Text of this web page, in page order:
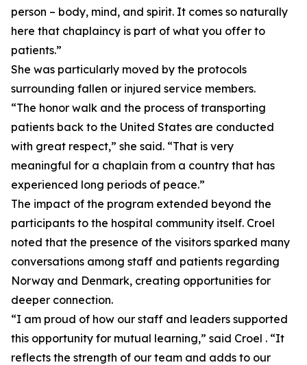
person – body, mind, and spirit. It comes so naturally
here that chaplaincy is part of what you offer to
patients.”
She was particularly moved by the protocols
surrounding fallen or injured service members.
“The honor walk and the process of transporting
patients back to the United States are conducted
with great respect,” she said. “That is very
meaningful for a chaplain from a country that has
experienced long periods of peace.”
The impact of the program extended beyond the
participants to the hospital community itself. Croel
noted that the presence of the visitors sparked many
conversations among staff and patients regarding
Norway and Denmark, creating opportunities for
deeper connection.
“I am proud of how our staff and leaders supported
this opportunity for mutual learning,” said Croel . “It
reflects the strength of our team and adds to our